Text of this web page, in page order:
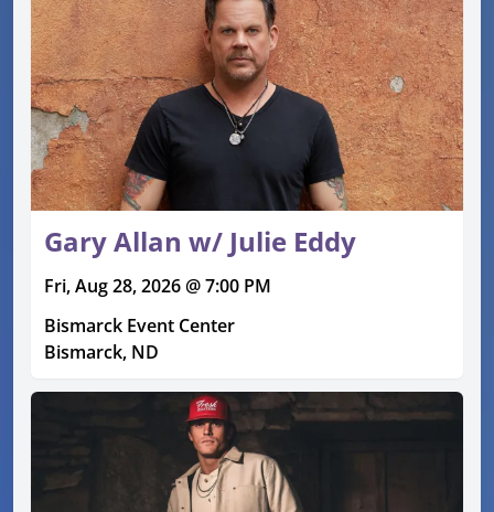
Gary Allan w/ Julie Eddy
Fri, Aug 28, 2026 @ 7:00 PM
Bismarck Event Center
Bismarck, ND